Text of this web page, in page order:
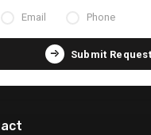
Email Phone
Submit Request